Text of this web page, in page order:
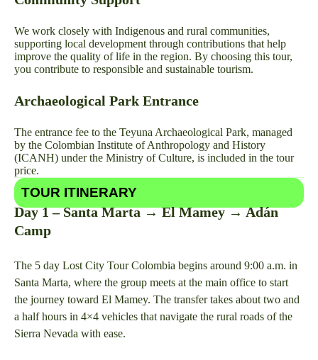
We work closely with Indigenous and rural communities,
supporting local development through contributions that help
improve the quality of life in the region. By choosing this tour,
you contribute to responsible and sustainable tourism.
Archaeological Park Entrance
The entrance fee to the Teyuna Archaeological Park, managed
by the Colombian Institute of Anthropology and History
(ICANH) under the Ministry of Culture, is included in the tour
price.
TOUR ITINERARY
Day 1 – Santa Marta → El Mamey → Adán
Camp
The 5 day Lost City Tour Colombia begins around 9:00 a.m. in
Santa Marta, where the group meets at the main office to start
the journey toward El Mamey. The transfer takes about two and
a half hours in 4×4 vehicles that navigate the rural roads of the
Sierra Nevada with ease.